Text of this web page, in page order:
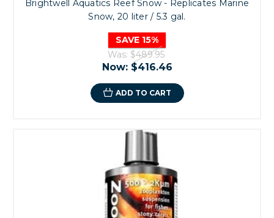
Brightwell Aquatics Reef Snow - Replicates Marine
Snow, 20 liter / 5.3 gal.
SAVE 15%
Was: $489.95
Now: $416.46
ADD TO CART